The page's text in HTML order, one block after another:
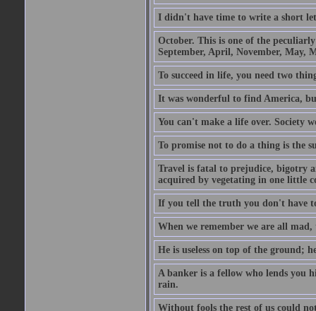
I didn't have time to write a short
October. This is one of the
September, April, November, May,
To succeed in life, you need two
It was wonderful to find America,
You can't make a life over. Society
To promise not to do a thing is the
Travel is fatal to prejudice, bigotry
acquired by vegetating in one little
If you tell the truth you don't have
When we remember we are all
He is useless on top of the ground;
A banker is a fellow who lends you
rain.
Without fools the rest of us could not